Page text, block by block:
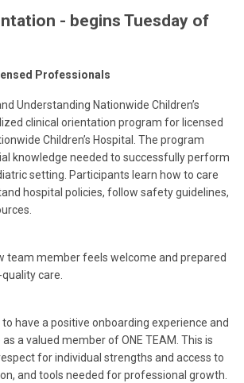
- begins Tuesday of
Professionals
Understanding Nationwide Children’s
clinical orientation program for licensed
Children’s Hospital. The program
knowledge needed to successfully perform
setting. Participants learn how to care
hospital policies, follow safety guidelines,
team member feels welcome and prepared
care.
have a positive onboarding experience and
a valued member of ONE TEAM. This is
for individual strengths and access to
and tools needed for professional growth.